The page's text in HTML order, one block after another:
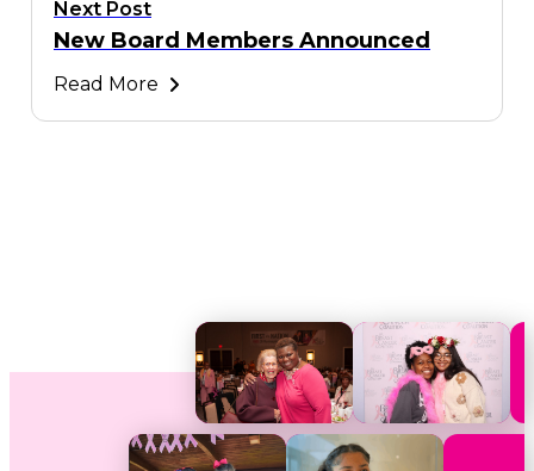
Next Post
New Board Members Announced
Read More